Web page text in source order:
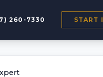
260-7330 START